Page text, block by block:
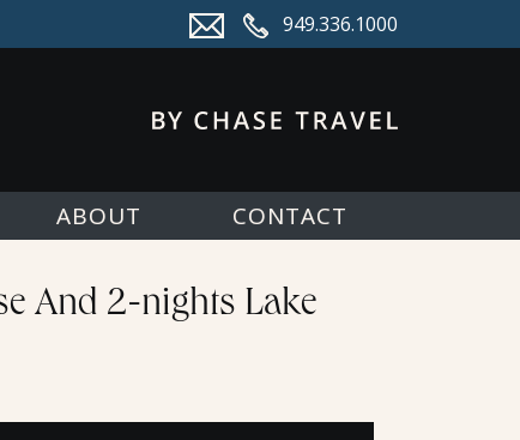
949.336.1000
ABOUT CONTACT
And 2-nights Lake